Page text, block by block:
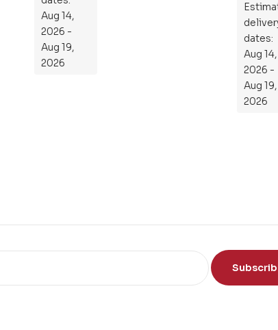
the
Subject
Aug 14,
2026 -
Aug 19,
2026
en
tia
Gu
ide
To
Th
nd
dates:
Aug 14,
2026 -
Aug 19,
2026